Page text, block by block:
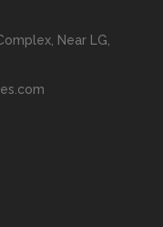
Near LG,